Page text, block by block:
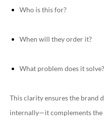
Who is this for?
When will they order it?
What problem does it solve?
This clarity ensures the brand
internally—it complements the